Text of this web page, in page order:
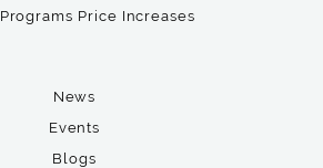
Price Increases
News
Events
Blogs